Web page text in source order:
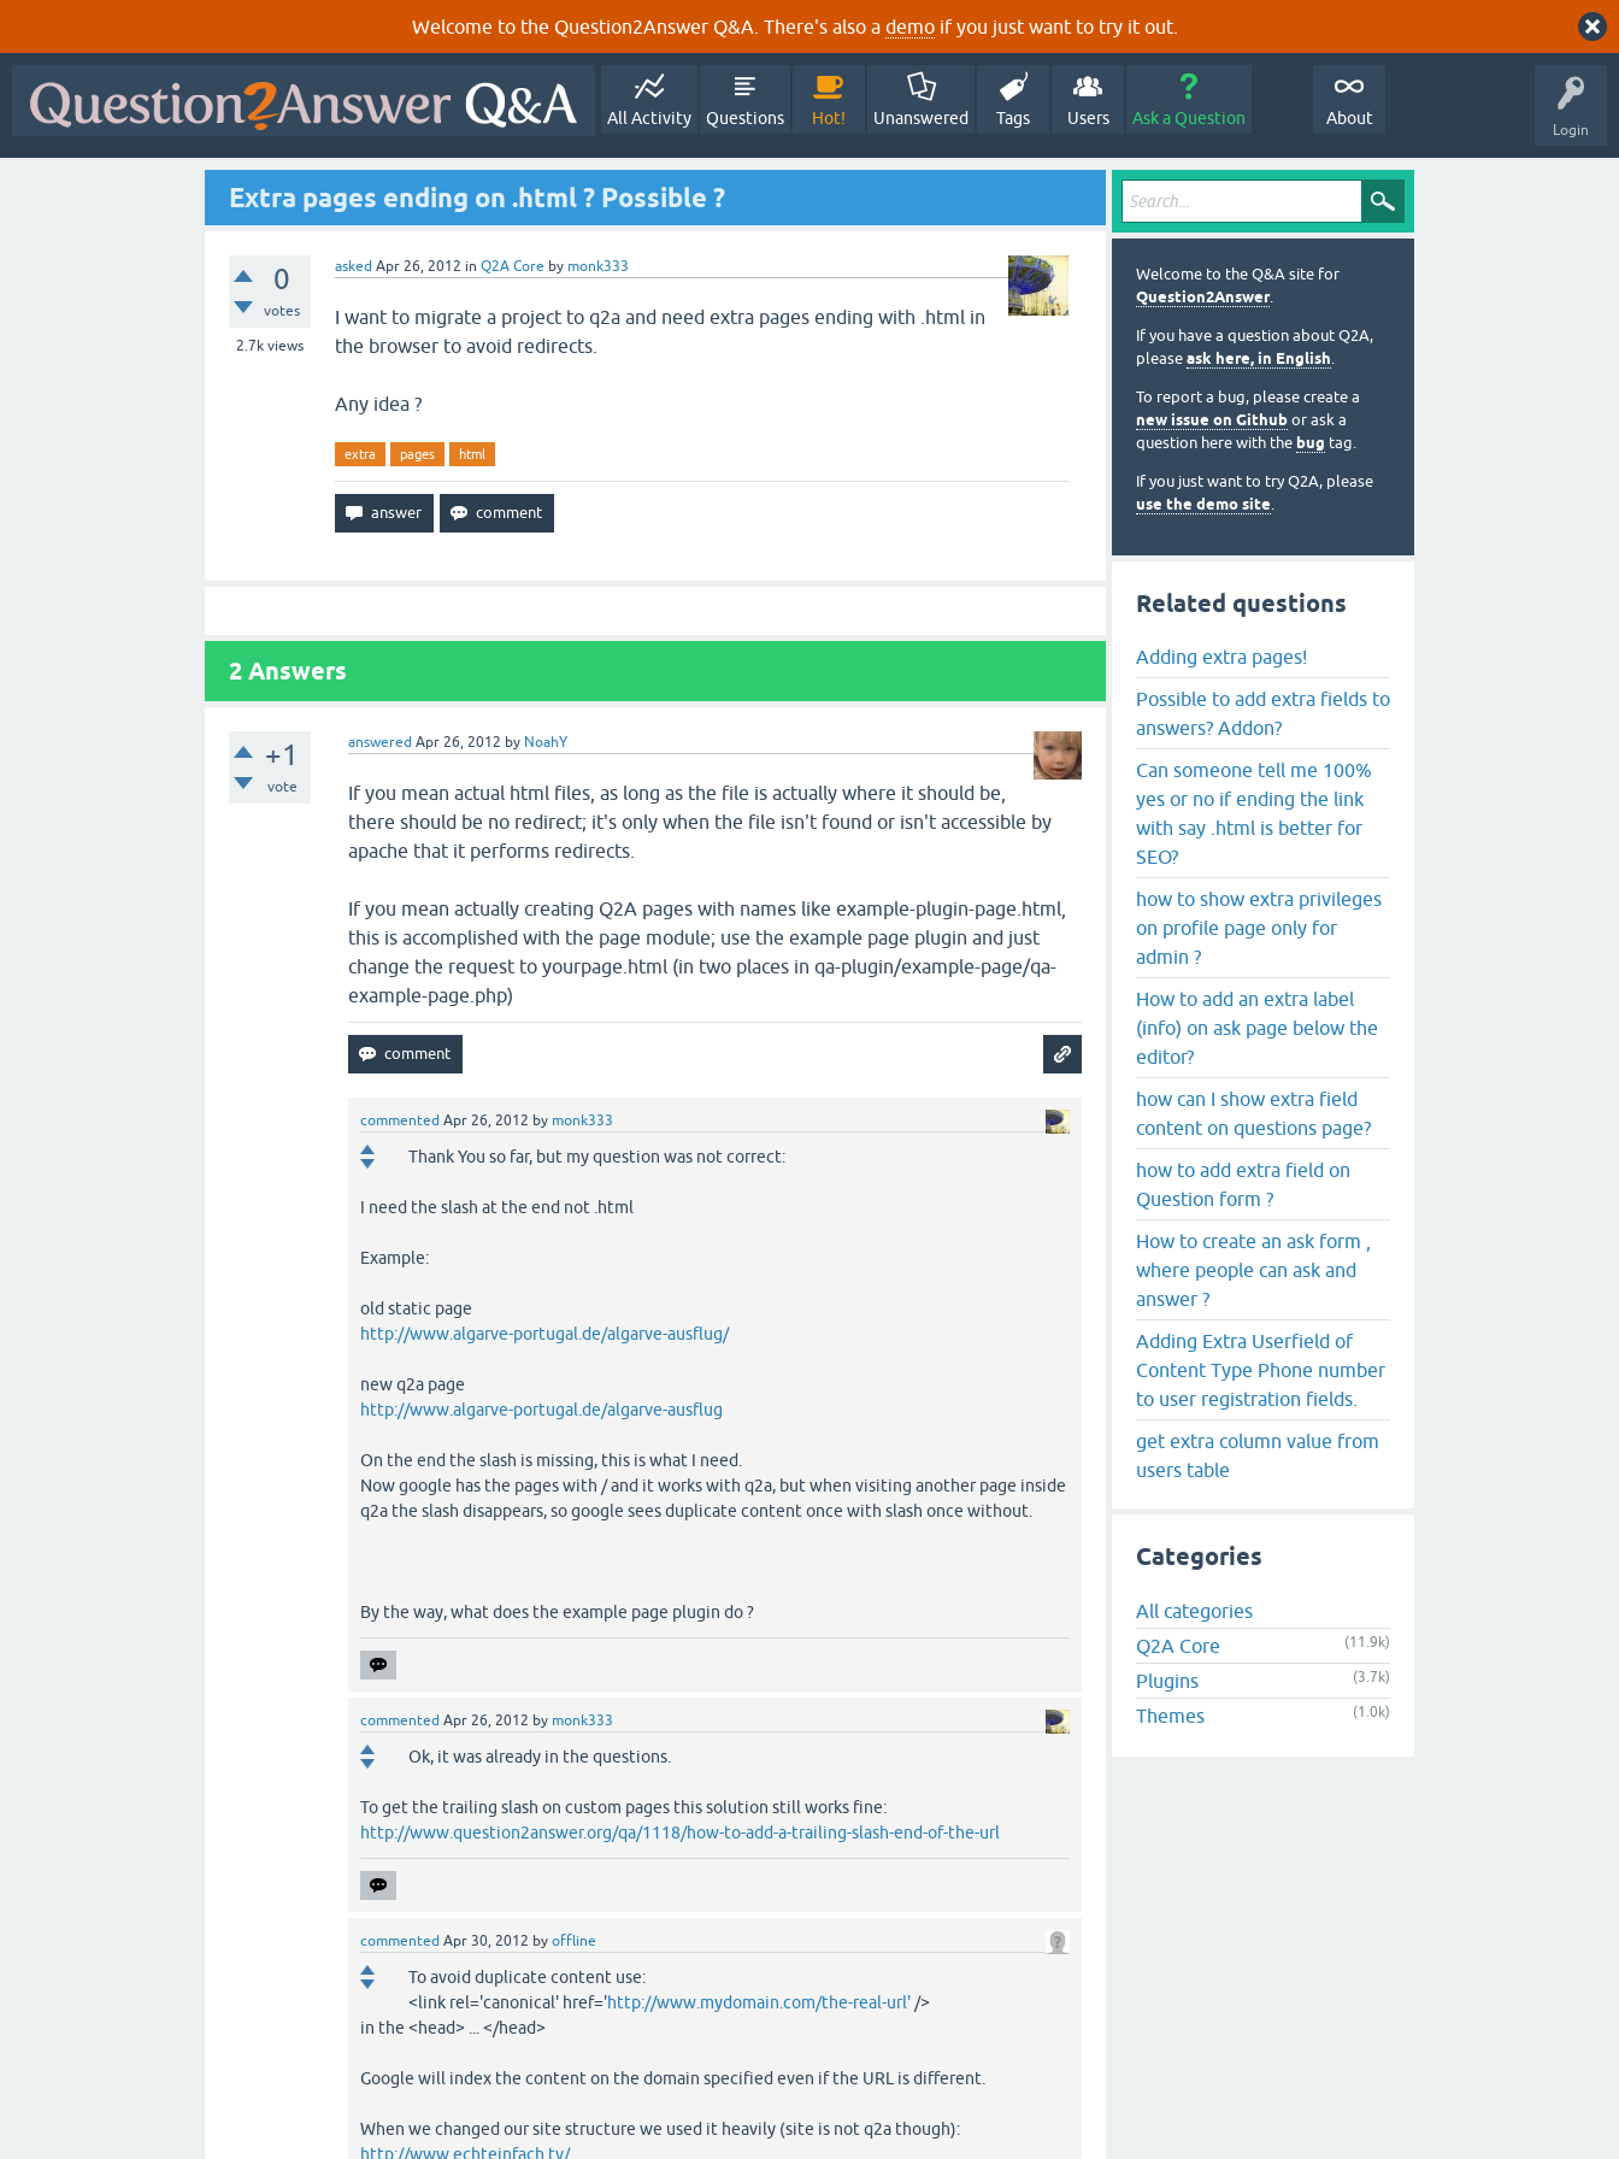
Welcome to the Question2Answer Q&A. There's also a demo if you just want to try it out.
Login
All Activity Questions Hot! Unanswered Tags Users Ask a Question About
Extra pages ending on .html ? Possible ?
0
votes
2.7k views
asked Apr 26, 2012 in Q2A Core by monk333
I want to migrate a project to q2a and need extra pages ending with .html in
the browser to avoid redirects.
Any idea ?
extra pages html
2 Answers
+1
vote
answered Apr 26, 2012 by NoahY
If you mean actual html files, as long as the file is actually where it should be,
there should be no redirect; it's only when the file isn't found or isn't accessible by
apache that it performs redirects.
If you mean actually creating Q2A pages with names like example-plugin-page.html,
this is accomplished with the page module; use the example page plugin and just
change the request to yourpage.html (in two places in qa-plugin/example-page/qa-
example-page.php)
commented Apr 26, 2012 by monk333
Thank You so far, but my question was not correct:
I need the slash at the end not .html
Example:
old static page
http://www.algarve-portugal.de/algarve-ausflug/
new q2a page
http://www.algarve-portugal.de/algarve-ausflug
On the end the slash is missing, this is what I need.
Now google has the pages with / and it works with q2a, but when visiting another page inside
q2a the slash disappears, so google sees duplicate content once with slash once without.
By the way, what does the example page plugin do ?
commented Apr 26, 2012 by monk333
Ok, it was already in the questions.
To get the trailing slash on custom pages this solution still works fine:
http://www.question2answer.org/qa/1118/how-to-add-a-trailing-slash-end-of-the-url
commented Apr 30, 2012 byoffline
To avoid duplicate content use:
<link rel='canonical' href='http://www.mydomain.com/the-real-url' />
in the <head> ... </head>
Google will index the content on the domain specified even if the URL is different.
When we changed our site structure we used it heavily (site is not q2a though):
http://www.echteinfach.tv/
Welcome to the Q&A site for
Question2Answer.
If you have a question about Q2A,
please ask here, in English.
To report a bug, please create a
new issue on Github or ask a
question here with the bug tag.
If you just want to try Q2A, please
use the demo site.
Related questions
Adding extra pages!
Possible to add extra fields to
answers? Addon?
Can someone tell me 100%
yes or no if ending the link
with say .html is better for
SEO?
how to show extra privileges
on profile page only for
admin ?
How to add an extra label
(info) on ask page below the
editor?
how can I show extra field
content on questions page?
how to add extra field on
Question form ?
How to create an ask form ,
where people can ask and
answer ?
Adding Extra Userfield of
Content Type Phone number
to user registration fields.
get extra column value from
users table
Categories
All categories
Q2A Core
(11.9k)
Plugins (3.7k)
Themes (1.0k)